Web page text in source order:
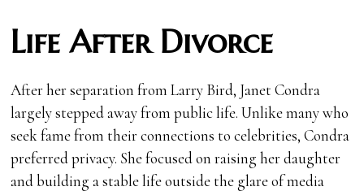
Life After Divorce
After her separation from Larry Bird, Janet Condra
largely stepped away from public life. Unlike many who
seek fame from their connections to celebrities, Condra
preferred privacy. She focused on raising her daughter
and building a stable life outside the glare of media